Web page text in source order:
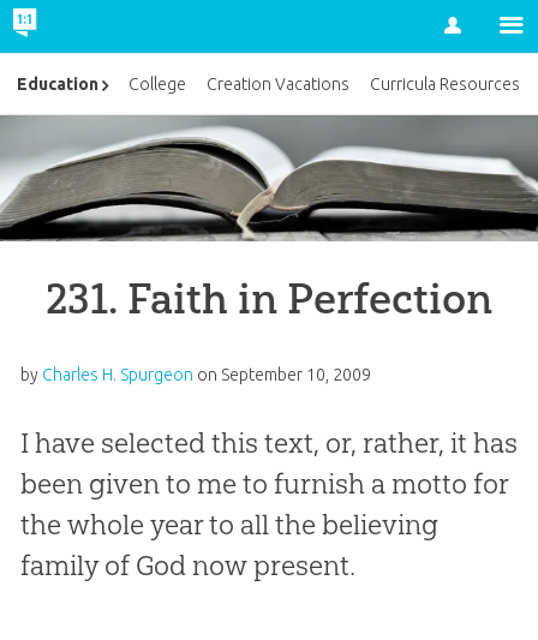
Account
231. Faith in Perfection
by Charles H. Spurgeon on September 10, 2009
I have selected this text, or, rather, it has
been given to me to furnish a motto for
the whole year to all the believing
family of God now present.
Education College Creation Vacations Curricula Resources